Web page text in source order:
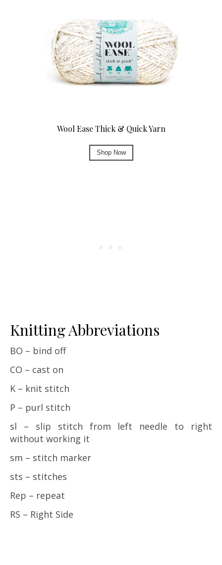
Wool Ease Thick & Quick Yarn
Shop Now
Knitting Abbreviations
BO – bind off
CO – cast on
K – knit stitch
P – purl stitch
sl – slip stitch from left needle to right
without working it
sm – stitch marker
sts – stitches
Rep – repeat
RS – Right Side